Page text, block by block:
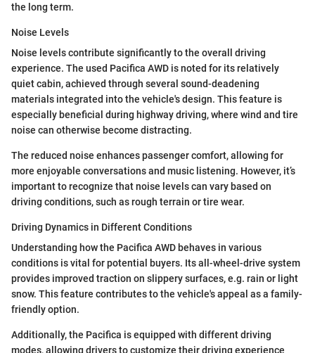
the long term.
Noise Levels
Noise levels contribute significantly to the overall driving
experience. The used Pacifica AWD is noted for its relatively
quiet cabin, achieved through several sound-deadening
materials integrated into the vehicle's design. This feature is
especially beneficial during highway driving, where wind and tire
noise can otherwise become distracting.
The reduced noise enhances passenger comfort, allowing for
more enjoyable conversations and music listening. However, it’s
important to recognize that noise levels can vary based on
driving conditions, such as rough terrain or tire wear.
Driving Dynamics in Different Conditions
Understanding how the Pacifica AWD behaves in various
conditions is vital for potential buyers. Its all-wheel-drive system
provides improved traction on slippery surfaces, e.g. rain or light
snow. This feature contributes to the vehicle's appeal as a family-
friendly option.
Additionally, the Pacifica is equipped with different driving
modes, allowing drivers to customize their driving experience